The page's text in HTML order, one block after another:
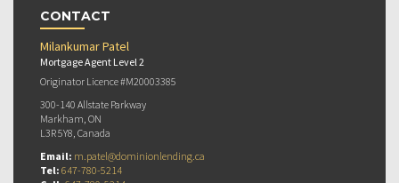
CONTACT
Milankumar Patel
Mortgage Agent Level 2
Originator Licence #M20003385
300-140 Allstate Parkway
Markham, ON
L3R 5Y8, Canada
Email: m.patel@dominionlending.ca
Tel: 647-780-5214